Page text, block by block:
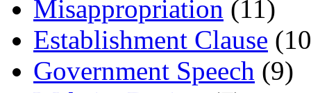
Misappropriation (11)
Establishment Clause
Government Speech (9)